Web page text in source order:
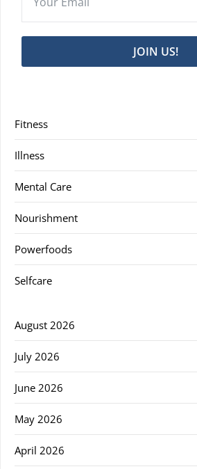
JOIN US!
Fitness
Illness
Mental Care
Nourishment
Powerfoods
Selfcare
August 2026
July 2026
June 2026
May 2026
April 2026